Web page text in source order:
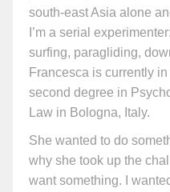
south-east Asia alone
I’m a serial
surfing, paragliding,
Francesca is currently
second degree in
Law in Bologna, Italy.
She wanted to do
why she took up the
want something. I